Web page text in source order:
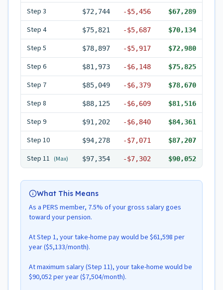
Step 3 $72,744 -$5,456 $67,289
Step 4 $75,821 -$5,687 $70,134
Step 5 $78,897 -$5,917 $72,980
Step 6 $81,973 -$6,148 $75,825
Step 7 $85,049 -$6,379 $78,670
Step 8 $88,125 -$6,609 $81,516
Step 9 $91,202 -$6,840 $84,361
Step 10 $94,278 -$7,071 $87,207
Step 11 (Max) $97,354 -$7,302 $90,052
What This Means
As a PERS member, 7.5% of your gross salary goes
toward your pension.
At Step 1, your take-home pay would be $61,598 per
year ($5,133/month).
At maximum salary (Step 11), your take-home would be
$90,052 per year ($7,504/month).